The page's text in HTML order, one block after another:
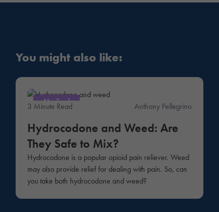
You might also like:
Medical
3 Minute Read Anthony Pellegrino
Hydrocodone and Weed: Are
They Safe to Mix?
Hydrocodone is a popular opioid pain reliever. Weed
may also provide relief for dealing with pain. So, can
you take both hydrocodone and weed?